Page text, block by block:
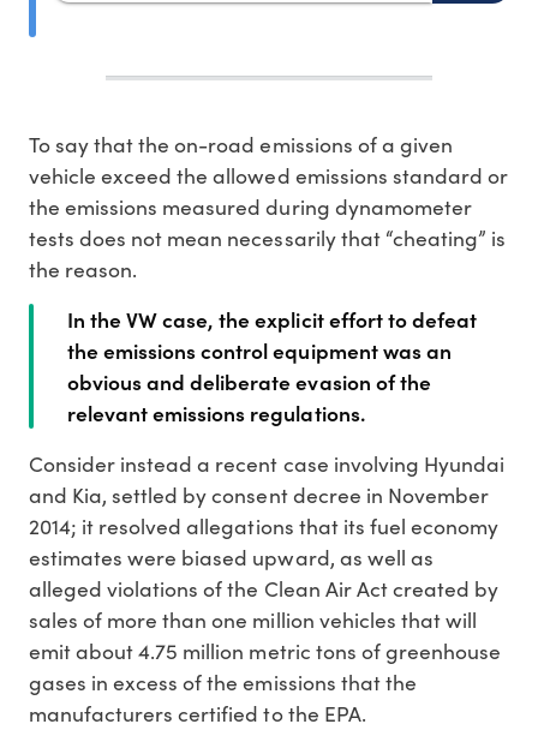
To say that the on-road emissions of a given
vehicle exceed the allowed emissions standard or
the emissions measured during dynamometer
tests does not mean necessarily that “cheating” is
the reason.
In the VW case, the explicit effort to defeat
the emissions control equipment was an
obvious and deliberate evasion of the
relevant emissions regulations.
Consider instead a recent case involving Hyundai
and Kia, settled by consent decree in November
2014; it resolved allegations that its fuel economy
estimates were biased upward, as well as
alleged violations of the Clean Air Act created by
sales of more than one million vehicles that will
emit about 4.75 million metric tons of greenhouse
gases in excess of the emissions that the
manufacturers certified to the EPA.